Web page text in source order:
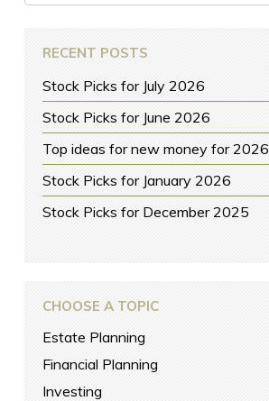
RECENT POSTS
Stock Picks for July 2026
Stock Picks for June 2026
Top ideas for new money for 2026
Stock Picks for January 2026
Stock Picks for December 2025
CHOOSE A TOPIC
Estate Planning
Financial Planning
Investing